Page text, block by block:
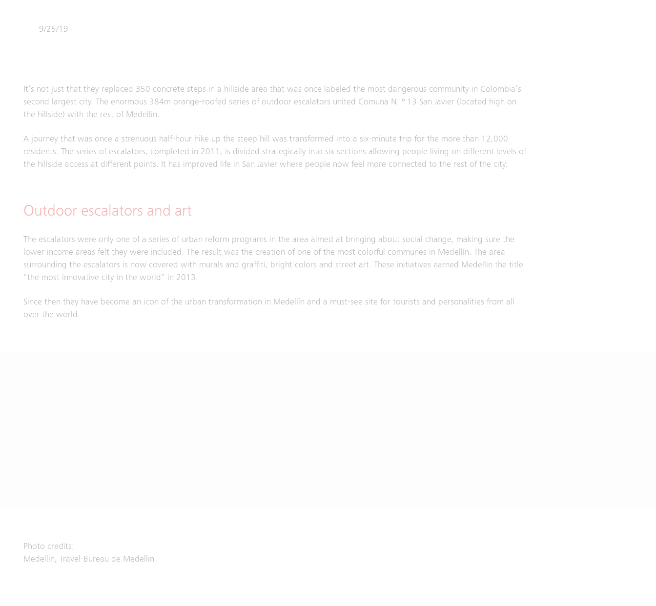
9/25/19
It’s not just that they replaced 350 concrete steps in a hillside area that was once labeled the most dangerous community in Colombia’s
second largest city. The enormous 384m orange-roofed series of outdoor escalators united Comuna N. º 13 San Javier (located high on
the hillside) with the rest of Medellín.
A journey that was once a strenuous half-hour hike up the steep hill was transformed into a six-minute trip for the more than 12,000
residents. The series of escalators, completed in 2011, is divided strategically into six sections allowing people living on different levels of
the hillside access at different points. It has improved life in San Javier where people now feel more connected to the rest of the city.
Outdoor escalators and art
The escalators were only one of a series of urban reform programs in the area aimed at bringing about social change, making sure the
lower income areas felt they were included. The result was the creation of one of the most colorful communes in Medellín. The area
surrounding the escalators is now covered with murals and graffiti, bright colors and street art. These initiatives earned Medellin the title
“the most innovative city in the world” in 2013.
Since then they have become an icon of the urban transformation in Medellín and a must-see site for tourists and personalities from all
over the world.
Photo credits:
Medellin, Travel-Bureau de Medellin